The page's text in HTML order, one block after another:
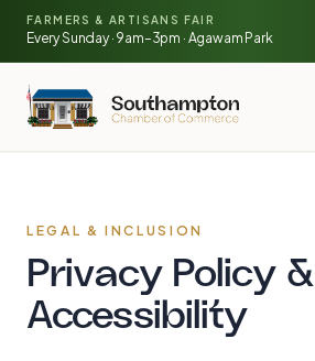
Skip to main content
FARMERS & ARTISANS FAIR
Every Sunday · 9am–3pm · Agawam Park
LEGAL & INCLUSION
Privacy Policy &
Accessibility